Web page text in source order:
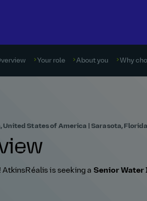
Your role About you Why
United States of America | Sarasota,
AtkinsRéalis is seeking a Senior Water